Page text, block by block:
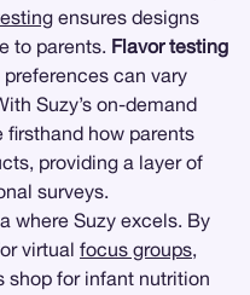
ensures designs
to parents. Flavor testing
can vary
Suzy’s on-demand
firsthand how parents
providing a layer of
surveys.
where Suzy excels. By
virtual focus groups,
shop for infant nutrition